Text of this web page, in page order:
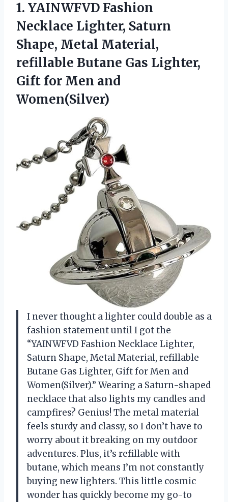
1. YAINWFVD Fashion
Necklace Lighter, Saturn
Shape, Metal Material,
refillable Butane Gas Lighter,
Gift for Men and
Women(Silver)
I never thought a lighter could double as a
fashion statement until I got the
“YAINWFVD Fashion Necklace Lighter,
Saturn Shape, Metal Material, refillable
Butane Gas Lighter, Gift for Men and
Women(Silver).” Wearing a Saturn-shaped
necklace that also lights my candles and
campfires? Genius! The metal material
feels sturdy and classy, so I don’t have to
worry about it breaking on my outdoor
adventures. Plus, it’s refillable with
butane, which means I’m not constantly
buying new lighters. This little cosmic
wonder has quickly become my go-to